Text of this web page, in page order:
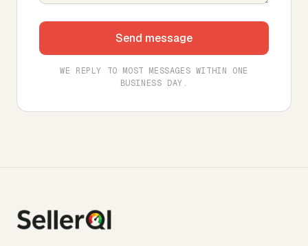
Send message
WE REPLY TO MOST MESSAGES WITHIN ONE
BUSINESS DAY.